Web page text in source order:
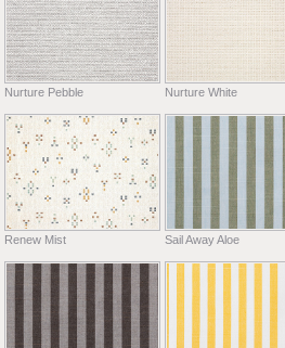
Nurture Pebble Nurture White
Renew Mist Sail Away Aloe